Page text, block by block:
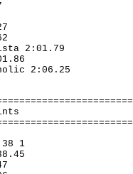
2:01.79
2:06.25
1